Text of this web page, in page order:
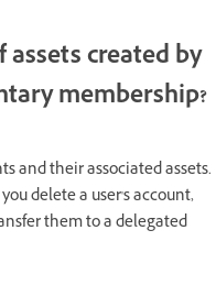
created by
membership?
and their associated assets.
delete a user's account,
them to a delegated